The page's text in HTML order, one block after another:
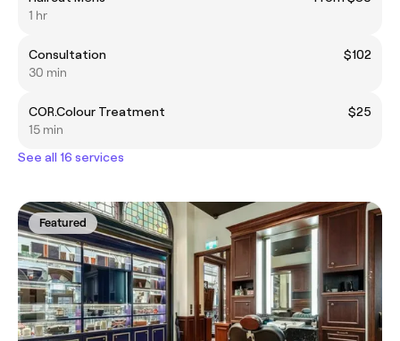
1 hr
Consultation
$102
30 min
COR.Colour Treatment
$25
15 min
See all 16 services
Featured